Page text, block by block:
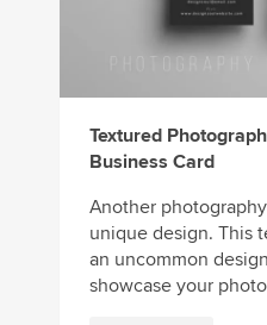
Textured
Business Card
Another
unique design. This
an uncommon
showcase your